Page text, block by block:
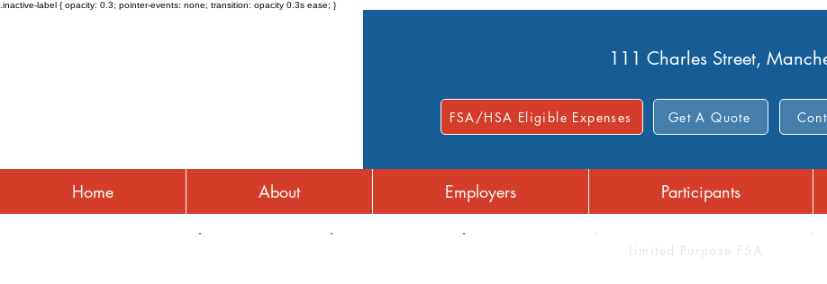
.inactive-label { opacity: 0.3; pointer-events: none; transition: opacity 0.3s ease; }
111 Charles Street,
FSA/HSA Eligible Expenses Get A Quote
Home About Employers Participants
Limited Purpose FSA